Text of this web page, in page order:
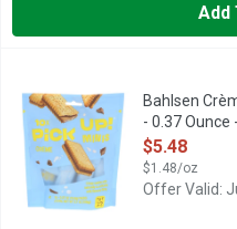
Add
Bahlsen Crème Pick Up!
CRISPY COOKIES WITH
Bahlsen
- 0.37 Ounce
Open
$5.48
$1.48/oz
Offer Valid: